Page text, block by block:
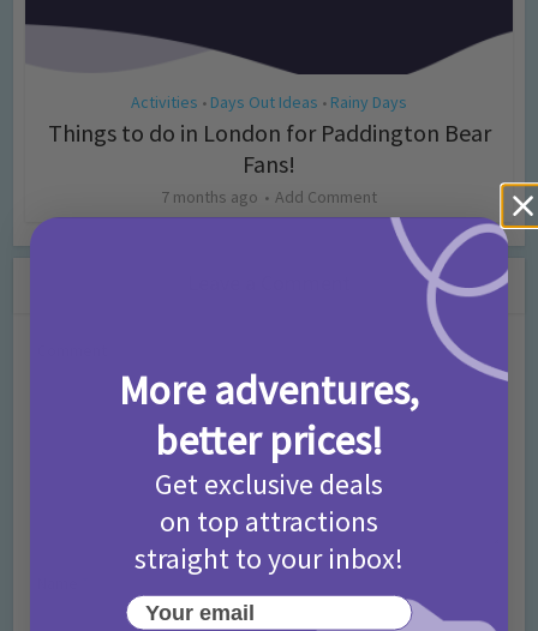
Activities • Days Out Ideas • Rainy Days
Things to do in London for Paddington Bear
Fans!
7 months ago Add Comment
More adventures,
better prices!
Get exclusive deals
on top attractions
straight to your inbox!
Your email